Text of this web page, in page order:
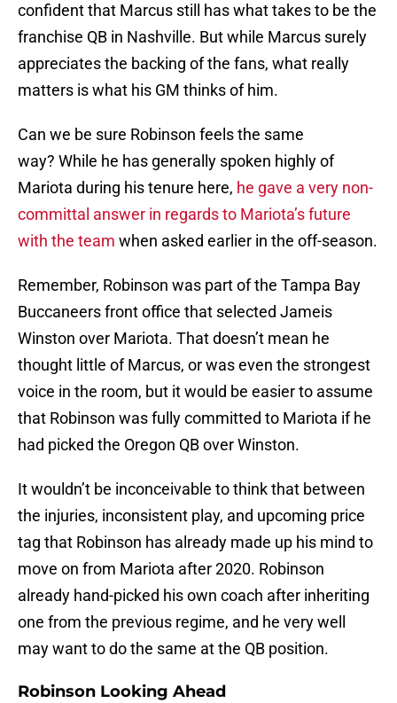
confident that Marcus still has what takes to be the
franchise QB in Nashville. But while Marcus surely
appreciates the backing of the fans, what really
matters is what his GM thinks of him.
Can we be sure Robinson feels the same
way? While he has generally spoken highly of
Mariota during his tenure here, he gave a very non-
committal answer in regards to Mariota’s future
with the team when asked earlier in the off-season.
Remember, Robinson was part of the Tampa Bay
Buccaneers front office that selected Jameis
Winston over Mariota. That doesn’t mean he
thought little of Marcus, or was even the strongest
voice in the room, but it would be easier to assume
that Robinson was fully committed to Mariota if he
had picked the Oregon QB over Winston.
It wouldn’t be inconceivable to think that between
the injuries, inconsistent play, and upcoming price
tag that Robinson has already made up his mind to
move on from Mariota after 2020. Robinson
already hand-picked his own coach after inheriting
one from the previous regime, and he very well
may want to do the same at the QB position.
Robinson Looking Ahead